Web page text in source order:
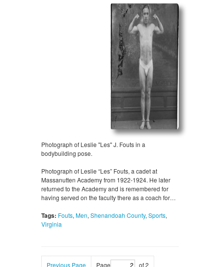
Photograph of Leslie "Les" J. Fouts in a
bodybuilding pose.
Photograph of Leslie “Les” Fouts, a cadet at
Massanutten Academy from 1922-1924. He later
returned to the Academy and is remembered for
having served on the faculty there as a coach for…
Tags: Fouts, Men, Shenandoah County, Sports,
Virginia
Previous Page Page of 2